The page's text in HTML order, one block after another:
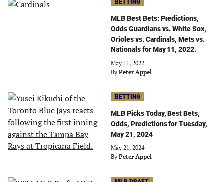
BETTING
MLB Best Bets: Predictions,
Odds Guardians vs. White Sox,
Orioles vs. Cardinals, Mets vs.
Nationals for May 11, 2022.
May 11, 2022
By Peter Appel
BETTING
MLB Picks Today, Best Bets,
Odds, Predictions for Tuesday,
May 21, 2024
May 21, 2024
By Peter Appel